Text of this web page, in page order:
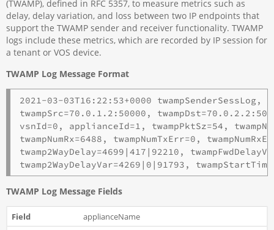
(TWAMP), defined in RFC 5357, to measure metrics such as
delay, delay variation, and loss between two IP endpoints that
support the TWAMP sender and receiver functionality. TWAMP
logs include these metrics, which are recorded by IP session for
a tenant or VOS device.
TWAMP Log Message Format
2021-03-03T16:22:53+0000
twampSrc=70.0.1.2:50000,
vsnId=0, applianceId=1, twampPktSz=54,
twampNumRx=6488, twampNumTxErr=0,
twamp2WayDelay=4699|417|92210,
twamp2WayDelayVar=4269|0|91793,
TWAMP Log Message Fields
applianceName